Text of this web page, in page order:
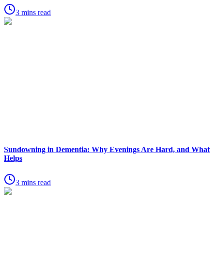
3 mins read
Sundowning in Dementia: Why Evenings Are Hard, and What
Helps
3 mins read